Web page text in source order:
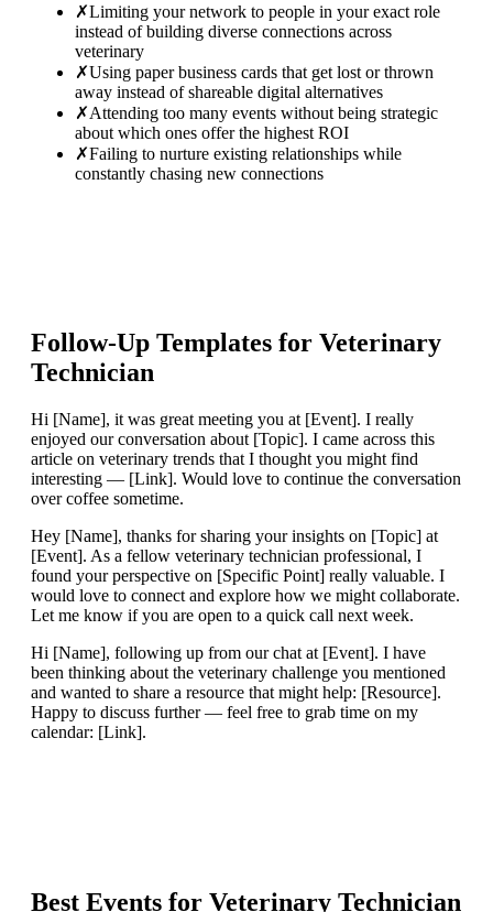
✗Limiting your network to people in your exact role
instead of building diverse connections across
veterinary
✗Using paper business cards that get lost or thrown
away instead of shareable digital alternatives
✗Attending too many events without being strategic
about which ones offer the highest ROI
✗Failing to nurture existing relationships while
constantly chasing new connections
Follow-Up Templates for Veterinary
Technician
Hi [Name], it was great meeting you at [Event]. I really
enjoyed our conversation about [Topic]. I came across this
article on veterinary trends that I thought you might find
interesting — [Link]. Would love to continue the conversation
over coffee sometime.
Hey [Name], thanks for sharing your insights on [Topic] at
[Event]. As a fellow veterinary technician professional, I
found your perspective on [Specific Point] really valuable. I
would love to connect and explore how we might collaborate.
Let me know if you are open to a quick call next week.
Hi [Name], following up from our chat at [Event]. I have
been thinking about the veterinary challenge you mentioned
and wanted to share a resource that might help: [Resource].
Happy to discuss further — feel free to grab time on my
calendar: [Link].
Best Events for Veterinary Technician